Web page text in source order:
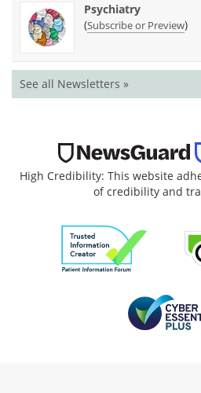
Psychiatry
(Subscribe or Preview)
See all Newsletters »
High Credibility: This website
of credibility and